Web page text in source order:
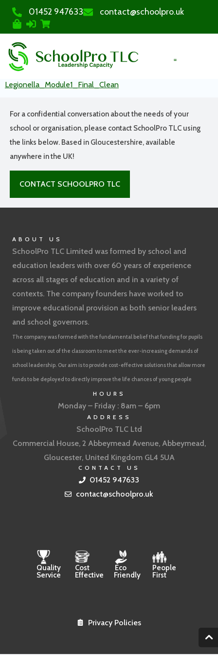
01452 947633 contact@schoolpro.uk
Legionella_Module1_Final_Clean
For a confidential conversation about the needs of your
school or organisation, please contact SchoolPro TLC using
the links below. Based in Gloucestershire, available
anywhere in the UK!
CONTACT SCHOOLPRO TLC
ABOUT US
SchoolPro TLC Limited was formed by school and
education leaders with over 60 years of experience
across all stages of education and in a variety of
contexts. The company founders have worked to
improve educational provision as both senior leaders
and school governors.
The company was formed with the fundamental belief that funding for pupils
is being taken out of the classroom to meet the ever-increasing demands of
school leadership. Our aim is to provide cost-effective solutions that allow more
funds to be deployed to directly improve the life chances of young people
HOURS
Monday – Friday : 8am – 6pm
ADDRESS
SchoolPro TLC Ltd
Commercial House, 2 Abbeymead Avenue, Abbeymead,
Gloucester, United Kingdom GL4 5UA
CONTACT US
01452 947633
contact@schoolpro.uk
Quality
Service
Cost
Effective
Eco
Friendly
People
First
2
Privacy Policies